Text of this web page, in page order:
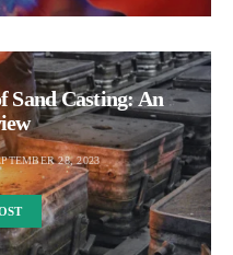
Sand Casting: An
28, 2023